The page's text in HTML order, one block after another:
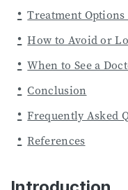
Treatment Options
How to Avoid or
When to See a
Conclusion
Frequently Asked
References